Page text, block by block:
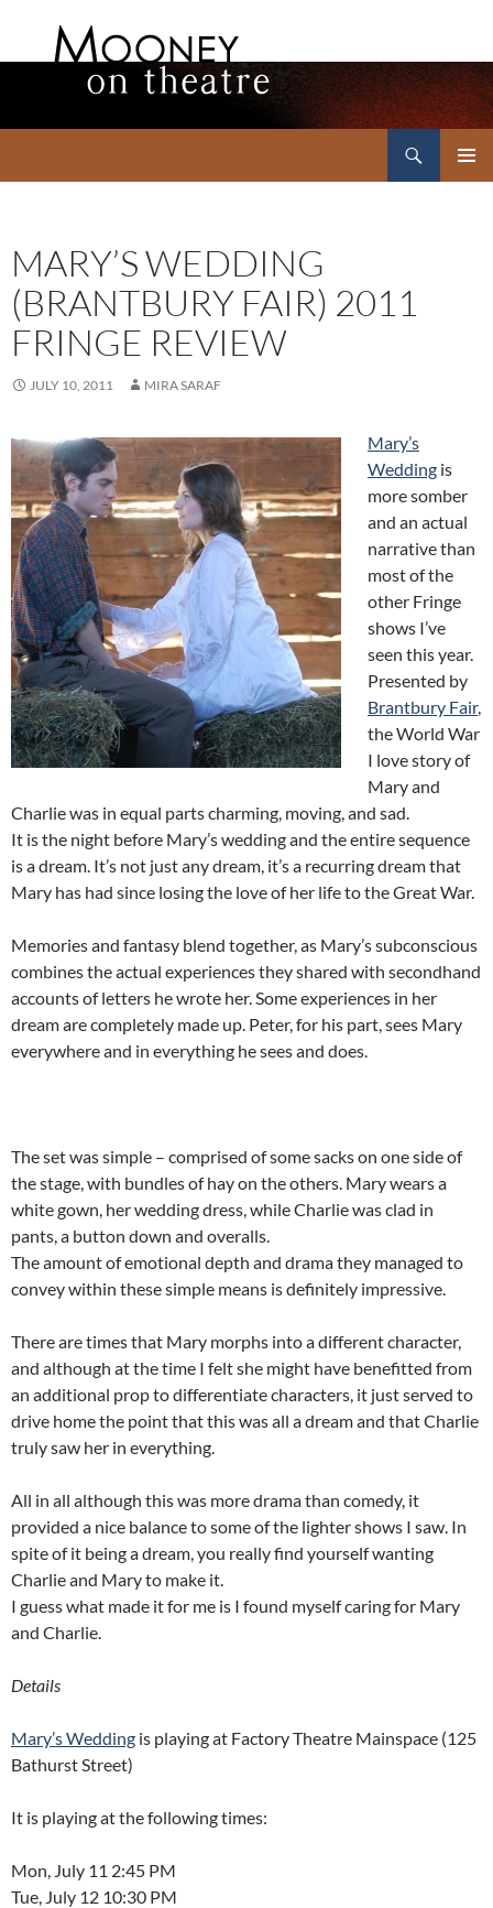
MARY’S WEDDING
(BRANTBURY FAIR) 2011
FRINGE REVIEW
JULY 10, 2011 MIRA SARAF
Mary’s
Wedding is
more somber
and an actual
narrative than
most of the
other Fringe
shows I’ve
seen this year.
Presented by
Brantbury Fair,
the World War
I love story of
Mary and
Charlie was in equal parts charming, moving, and sad.
It is the night before Mary’s wedding and the entire sequence
is a dream. It’s not just any dream, it’s a recurring dream that
Mary has had since losing the love of her life to the Great War.
Memories and fantasy blend together, as Mary’s subconscious
combines the actual experiences they shared with secondhand
accounts of letters he wrote her. Some experiences in her
dream are completely made up. Peter, for his part, sees Mary
everywhere and in everything he sees and does.
The set was simple – comprised of some sacks on one side of
the stage, with bundles of hay on the others. Mary wears a
white gown, her wedding dress, while Charlie was clad in
pants, a button down and overalls.
The amount of emotional depth and drama they managed to
convey within these simple means is definitely impressive.
There are times that Mary morphs into a different character,
and although at the time I felt she might have benefitted from
an additional prop to differentiate characters, it just served to
drive home the point that this was all a dream and that Charlie
truly saw her in everything.
All in all although this was more drama than comedy, it
provided a nice balance to some of the lighter shows I saw. In
spite of it being a dream, you really find yourself wanting
Charlie and Mary to make it.
I guess what made it for me is I found myself caring for Mary
and Charlie.
Details
Mary’s Wedding is playing at Factory Theatre Mainspace (125
Bathurst Street)
It is playing at the following times:
Mon, July 11 2:45 PM
Tue, July 12 10:30 PM